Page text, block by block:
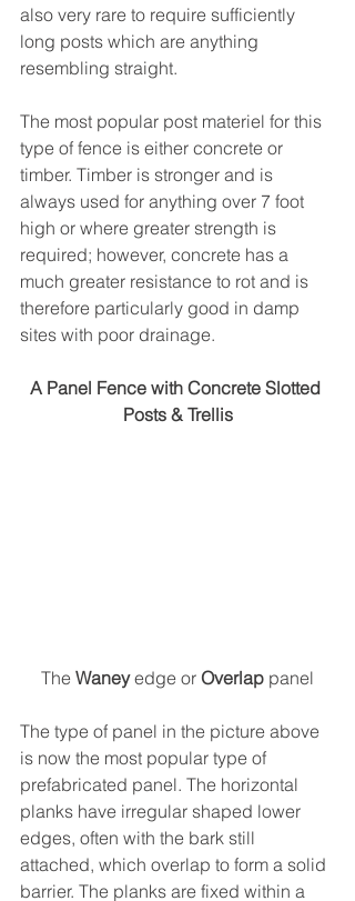
also very rare to require sufficiently
long posts which are anything
resembling straight.
The most popular post materiel for this
type of fence is either concrete or
timber. Timber is stronger and is
always used for anything over 7 foot
high or where greater strength is
required; however, concrete has a
much greater resistance to rot and is
therefore particularly good in damp
sites with poor drainage.
A Panel Fence with Concrete Slotted
Posts & Trellis
The Waney edge or Overlap panel
The type of panel in the picture above
is now the most popular type of
prefabricated panel. The horizontal
planks have irregular shaped lower
edges, often with the bark still
attached, which overlap to form a solid
barrier. The planks are fixed within a